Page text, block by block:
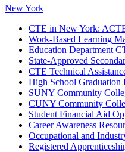
New York
CTE in New York:
Work-Based Learning
Education Department
State-Approved
CTE Technical
High School Graduation
SUNY Community
CUNY Community
Student Financial Aid
Career Awareness
Occupational and
Registered